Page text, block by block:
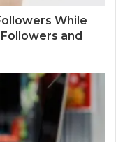
While
and